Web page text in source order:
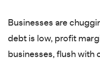
Businesses are
debt is low, profit
businesses, flush with